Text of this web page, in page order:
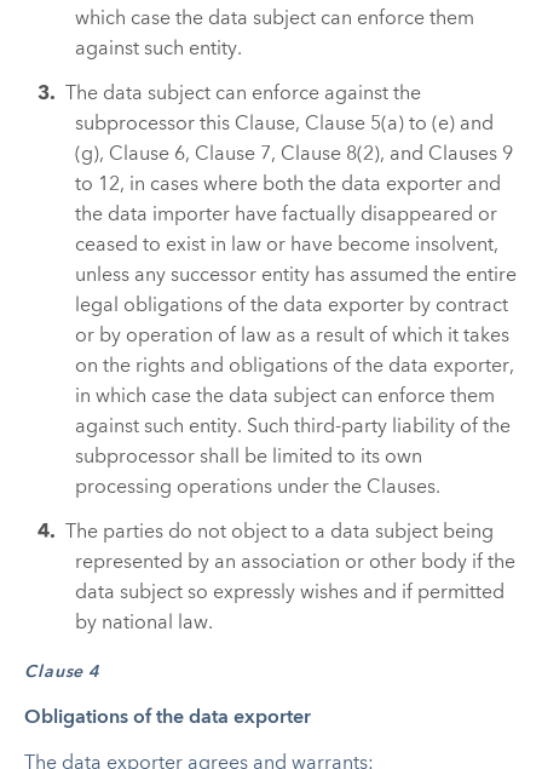
which case the data subject can enforce them
against such entity.
The data subject can enforce against the
subprocessor this Clause, Clause 5(a) to (e) and
(g), Clause 6, Clause 7, Clause 8(2), and Clauses 9
to 12, in cases where both the data exporter and
the data importer have factually disappeared or
ceased to exist in law or have become insolvent,
unless any successor entity has assumed the entire
legal obligations of the data exporter by contract
or by operation of law as a result of which it takes
on the rights and obligations of the data exporter,
in which case the data subject can enforce them
against such entity. Such third-party liability of the
subprocessor shall be limited to its own
processing operations under the Clauses.
The parties do not object to a data subject being
represented by an association or other body if the
data subject so expressly wishes and if permitted
by national law.
Clause 4
Obligations of the data exporter
The data exporter agrees and warrants: